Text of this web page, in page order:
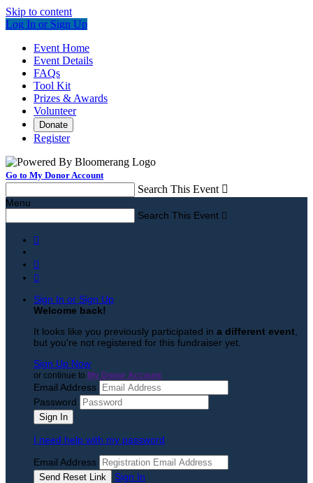
Skip to content
Log In or Sign Up
Event Home
Event Details
FAQs
Tool Kit
Prizes & Awards
Volunteer
Donate
Register
Go to My Donor Account
Search This Event 
Menu
Search This Event 



Sign In or Sign Up
Welcome back!
It looks like you previously participated in a different event
but you're not registered for this fundraiser yet.
Sign Up Now
or continue to My Donor Account
Email Address
Password
I need help with my password
Email Address
Sign In